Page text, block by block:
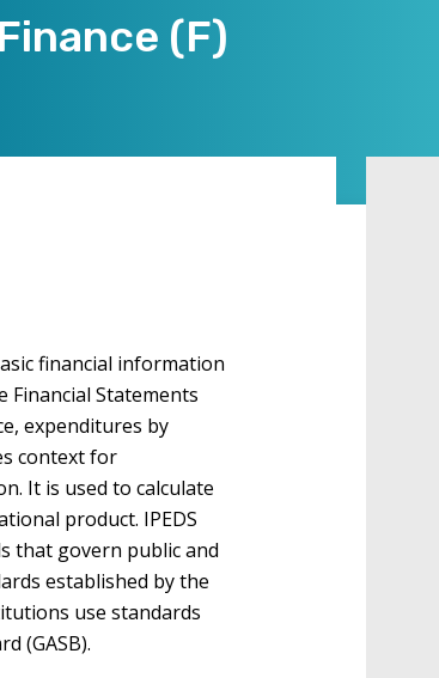
​​Finance (F)
financial information
Statements
expenditures by
context for
It is used to calculate
product. IPEDS
that govern public and
established by the
use standards
(GASB).